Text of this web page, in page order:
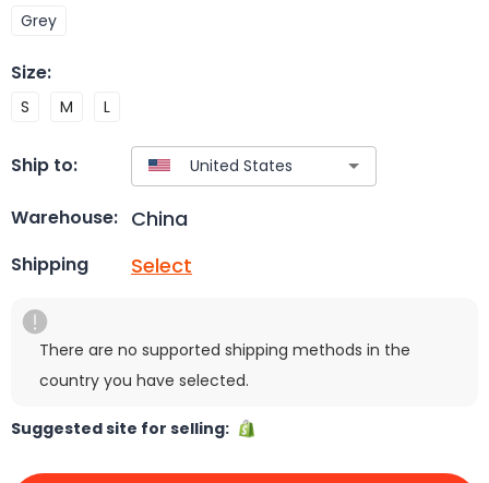
Grey
Size:
S M L
Ship to:
Warehouse: China
Shipping Select
There are no supported shipping methods in the
country you have selected.
Suggested site for selling: